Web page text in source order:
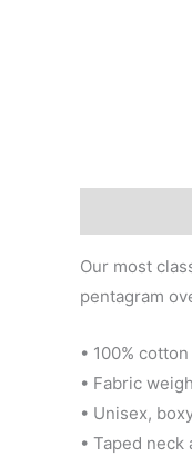
Our most
pentagram
• 100% cotton
• Fabric
• Unisex,
• Taped